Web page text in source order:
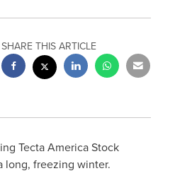
SHARE THIS ARTICLE
Tecta America Stock
long, freezing winter.